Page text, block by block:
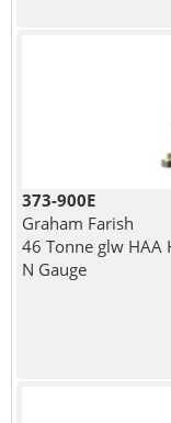
373-900E
Graham Farish
46 Tonne glw HAA
N Gauge